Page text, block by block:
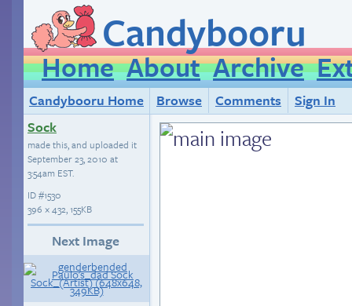
Candybooru
Home About Archive
Candybooru Home Browse Comments
Sign In
Sock
made this, and uploaded it
September 23, 2010 at
3:54am EST.
ID#1530
396 × 432, 155KB
Next Image